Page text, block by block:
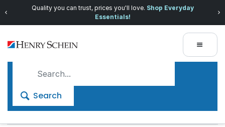
Quality you can trust, prices you'll love. Shop Everyday
Essentials!
Search